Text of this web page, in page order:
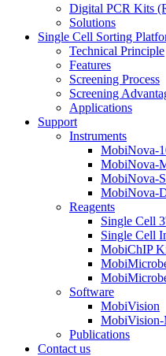
Digital PCR Kits
Solutions
Single Cell Sorting
Technical Principle
Features
Screening Process
Screening
Applications
Support
Instruments
MobiNova-
MobiNova-
MobiNova-
MobiNova-
Reagents
Single Cell
Single Cell
MobiChIP
Software
MobiVision
Publications
Contact us